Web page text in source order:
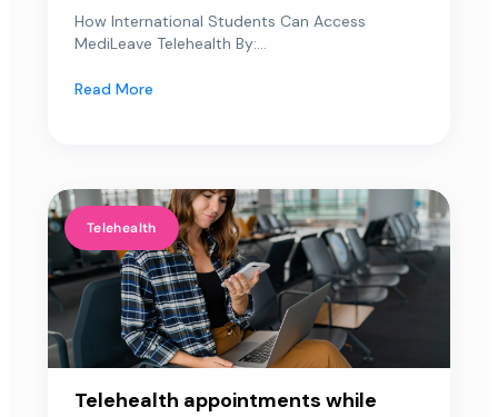
How International Students Can Access
MediLeave Telehealth By:...
Read More
Telehealth
Telehealth appointments while